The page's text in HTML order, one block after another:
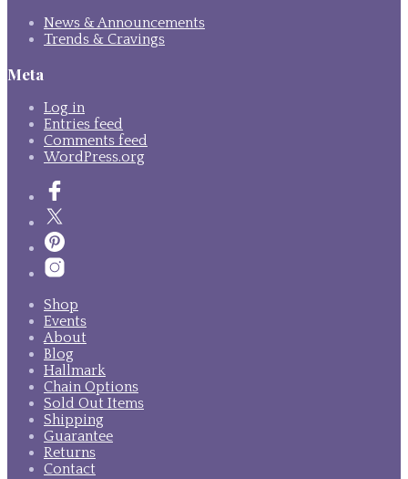
News & Announcements
Trends & Cravings
Meta
Log in
Entries feed
Comments feed
WordPress.org
Shop
Events
About
Blog
Hallmark
Chain Options
Sold Out Items
Shipping
Guarantee
Returns
Contact